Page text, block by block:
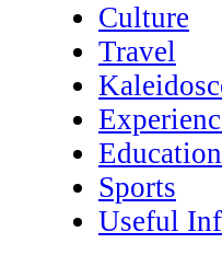
Culture
Travel
Education
Sports
Useful